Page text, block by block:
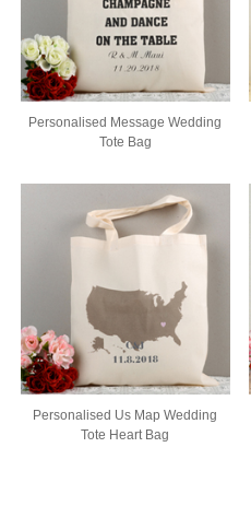
Personalised Message Wedding
Tote Bag
Personalised Us Map Wedding
Tote Heart Bag